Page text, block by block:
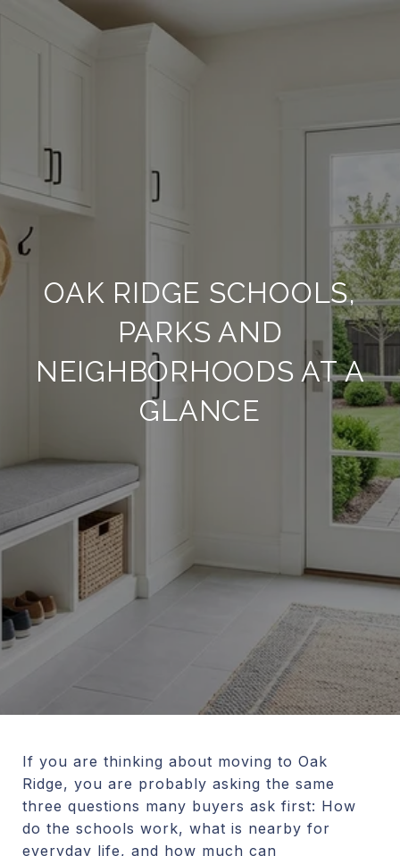
OAK RIDGE SCHOOLS,
PARKS AND
NEIGHBORHOODS AT A
GLANCE
If you are thinking about moving to Oak
Ridge, you are probably asking the same
three questions many buyers ask first: How
do the schools work, what is nearby for
everyday life, and how much can